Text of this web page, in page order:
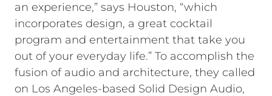
an experience,” says Houston, “which
incorporates design, a great cocktail
program and entertainment that take you
out of your everyday life.” To accomplish the
fusion of audio and architecture, they called
on Los Angeles-based Solid Design Audio,